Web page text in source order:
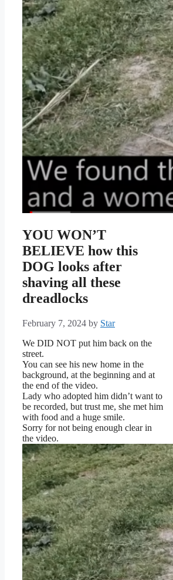
YOU WON’T
BELIEVE how this
DOG looks after
shaving all these
dreadlocks
February 7, 2024 by Star
We DID NOT put him back on the
street.
You can see his new home in the
background, at the beginning and at
the end of the video.
Lady who adopted him didn’t want to
be recorded, but trust me, she met him
with food and a huge smile.
Sorry for not being enough clear in
the video.